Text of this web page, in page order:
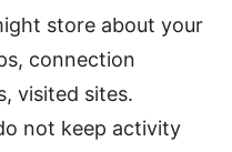
store about your
connection
visited sites.
not keep activity